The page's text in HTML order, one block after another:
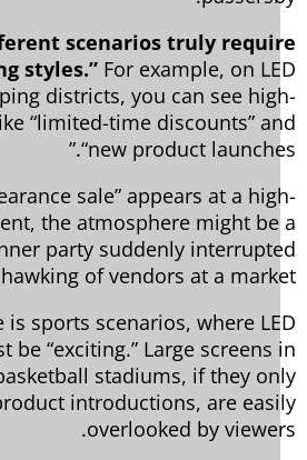
scenarios truly
styles.”For example, on
districts, you can see
like “limited-time discounts”
“new product
sale” appears at a
the atmosphere might
dinner party suddenly
hawking of vendors at a
is sports scenarios, where
be “exciting.” Large screens
basketball stadiums, if they
product introductions, are
overlooked by